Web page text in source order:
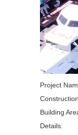
Project
Building
Details: